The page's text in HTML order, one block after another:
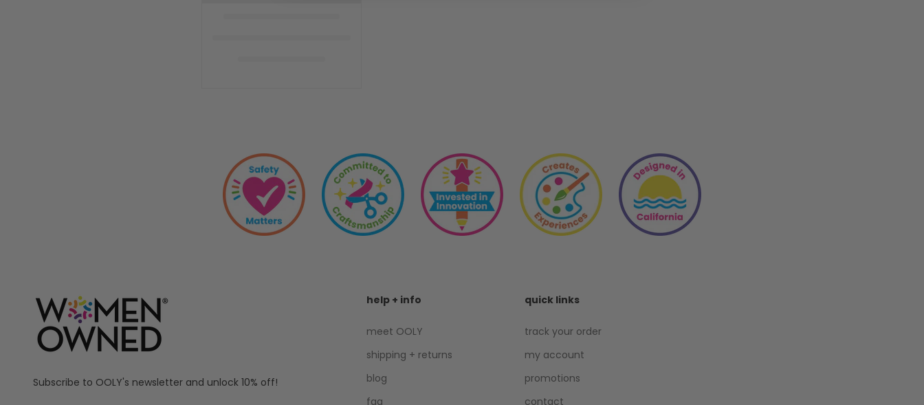
Subscribe to OOLY's newsletter and unlock 10% off!
help + info
meet OOLY
shipping + returns
blog
faq
quick links
track your order
my account
promotions
contact